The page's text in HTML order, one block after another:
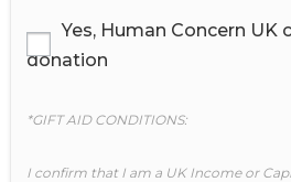
Yes, Human Concern UK
donation
*GIFT AID CONDITIONS:
I confirm that I am a UK Income or